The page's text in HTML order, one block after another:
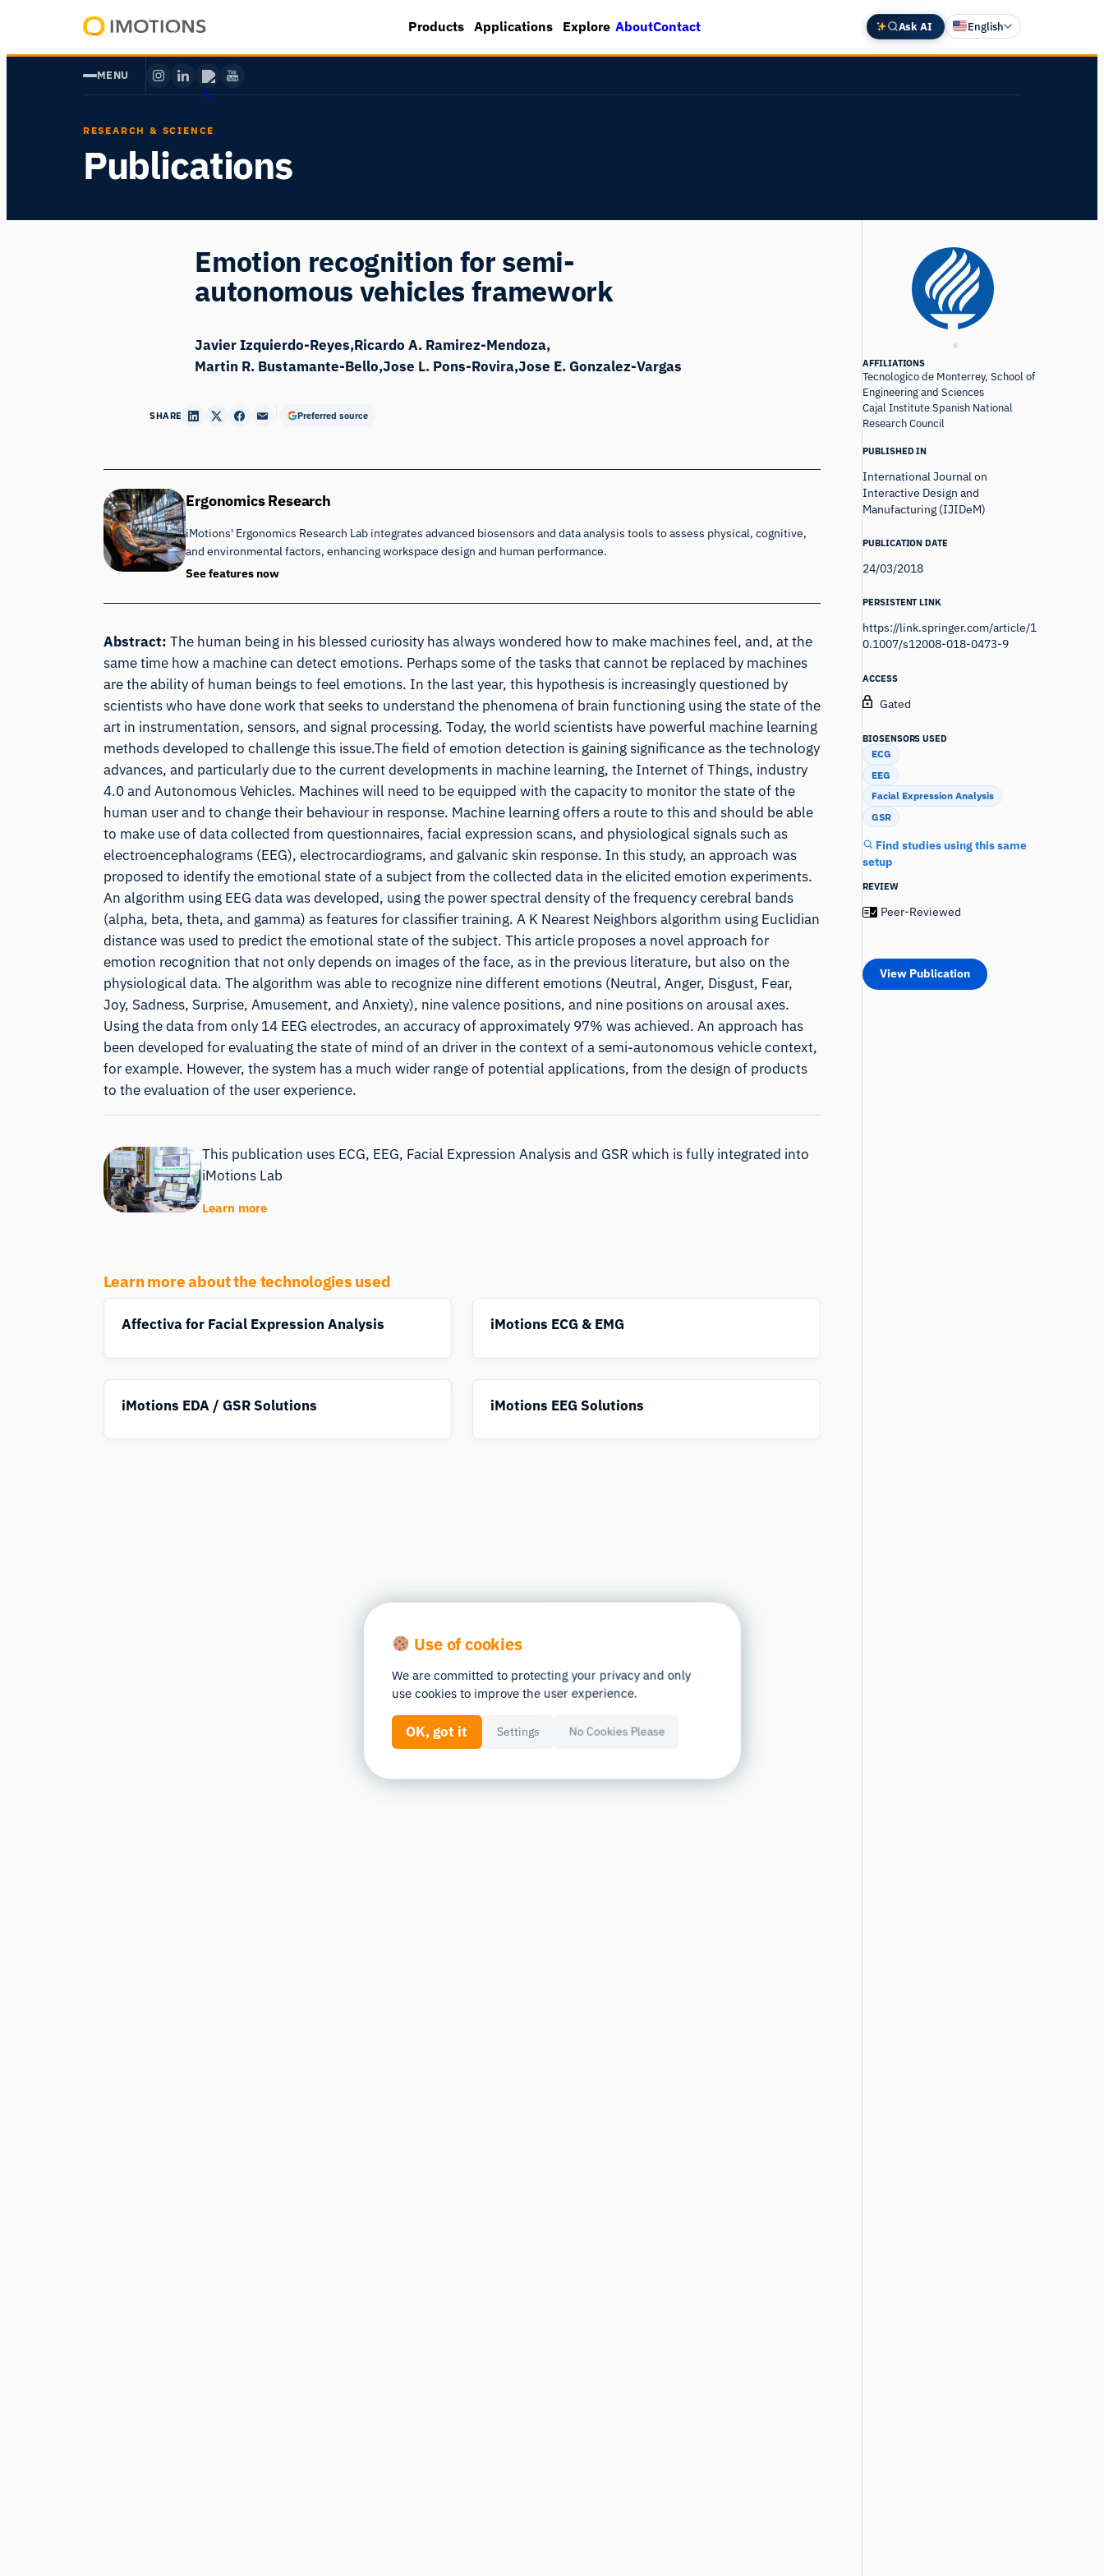
content
Human
Products Applications Explore AboutContact Ask AI English
Deutsch
MENU
RESEARCH & SCIENCE
Publications
Emotion recognition for semi-
autonomous vehicles framework
Javier Izquierdo-Reyes Ricardo A. Ramirez-Mendoza
Martin R. Bustamante-Bello Jose L. Pons-Rovira Jose E. Gonzalez-Vargas
SHARE Preferred source
Ergonomics Research
iMotions' Ergonomics Research Lab integrates advanced biosensors and data analysis tools to assess physical, cognitive,
and environmental factors, enhancing workspace design and human performance.
See features now
Abstract: The human being in his blessed curiosity has always wondered how to make machines feel, and, at the
same time how a machine can detect emotions. Perhaps some of the tasks that cannot be replaced by machines
are the ability of human beings to feel emotions. In the last year, this hypothesis is increasingly questioned by
scientists who have done work that seeks to understand the phenomena of brain functioning using the state of the
art in instrumentation, sensors, and signal processing. Today, the world scientists have powerful machine learning
methods developed to challenge this issue.The field of emotion detection is gaining significance as the technology
advances, and particularly due to the current developments in machine learning, the Internet of Things, industry
4.0 and Autonomous Vehicles. Machines will need to be equipped with the capacity to monitor the state of the
human user and to change their behaviour in response. Machine learning offers a route to this and should be able
to make use of data collected from questionnaires, facial expression scans, and physiological signals such as
electroencephalograms (EEG), electrocardiograms, and galvanic skin response. In this study, an approach was
proposed to identify the emotional state of a subject from the collected data in the elicited emotion experiments.
An algorithm using EEG data was developed, using the power spectral density of the frequency cerebral bands
(alpha, beta, theta, and gamma) as features for classifier training. A K Nearest Neighbors algorithm using Euclidian
distance was used to predict the emotional state of the subject. This article proposes a novel approach for
emotion recognition that not only depends on images of the face, as in the previous literature, but also on the
physiological data. The algorithm was able to recognize nine different emotions (Neutral, Anger, Disgust, Fear,
Joy, Sadness, Surprise, Amusement, and Anxiety), nine valence positions, and nine positions on arousal axes.
Using the data from only 14 EEG electrodes, an accuracy of approximately 97% was achieved. An approach has
been developed for evaluating the state of mind of an driver in the context of a semi-autonomous vehicle context,
for example. However, the system has a much wider range of potential applications, from the design of products
to the evaluation of the user experience.
This publication uses ECG, EEG, Facial Expression Analysis and GSR which is fully integrated into
iMotions Lab
Learn more
Learn more about the technologies used
Affectiva for Facial Expression Analysis iMotions ECG & EMG
iMotions EDA / GSR Solutions iMotions EEG Solutions
AFFILIATIONS
Tecnologico de Monterrey, School of
Engineering and Sciences
Cajal Institute Spanish National
Research Council
PUBLISHED IN
International Journal on
Interactive Design and
Manufacturing (IJIDeM)
PUBLICATION DATE
24/03/2018
PERSISTENT LINK
https://link.springer.com/article/1
0.1007/s12008-018-0473-9
ACCESS
Gated
BIOSENSORS USED
ECG
EEG
Facial Expression Analysis
GSR
Find studies using this same
setup
REVIEW
Peer-Reviewed
View Publication
Use of cookies
We are committed to protecting your privacy and only
use cookies to improve the user experience.
OK, got it Settings No Cookies Please